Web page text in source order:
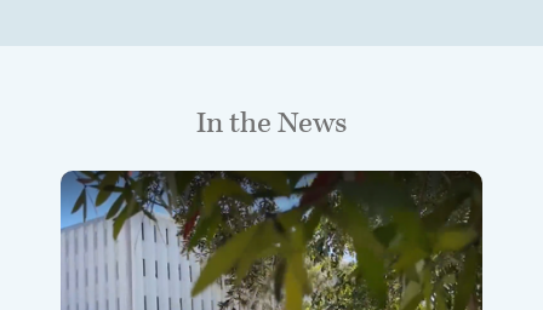
In the News